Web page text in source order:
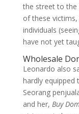
the street to the
of these
individuals
have not yet
Wholesale
Leonardo also
hardly equipped
Seorang
and her, Buy